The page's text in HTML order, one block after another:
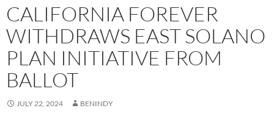
CALIFORNIA FOREVER
WITHDRAWS EAST SOLANO
PLAN INITIATIVE FROM
BALLOT
JULY 22, 2024 BENINDY